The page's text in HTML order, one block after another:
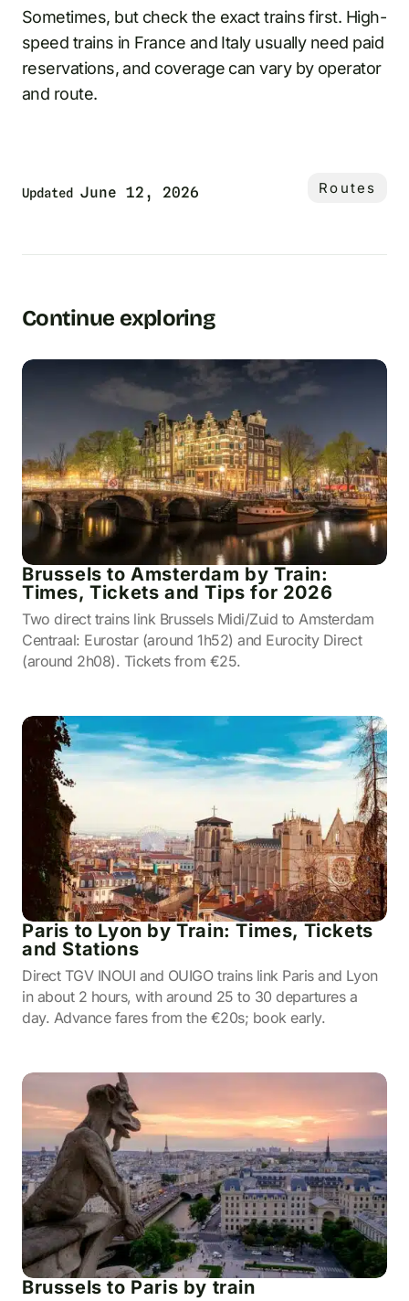
Sometimes, but check the exact trains first. High-
speed trains in France and Italy usually need paid
reservations, and coverage can vary by operator
and route.
Updated June 12, 2026 Routes
Continue exploring
Brussels to Amsterdam by Train:
Times, Tickets and Tips for 2026
Two direct trains link Brussels Midi/Zuid to Amsterdam
Centraal: Eurostar (around 1h52) and Eurocity Direct
(around 2h08). Tickets from €25.
Paris to Lyon by Train: Times, Tickets
and Stations
Direct TGV INOUI and OUIGO trains link Paris and Lyon
in about 2 hours, with around 25 to 30 departures a
day. Advance fares from the €20s; book early.
Brussels to Paris by train